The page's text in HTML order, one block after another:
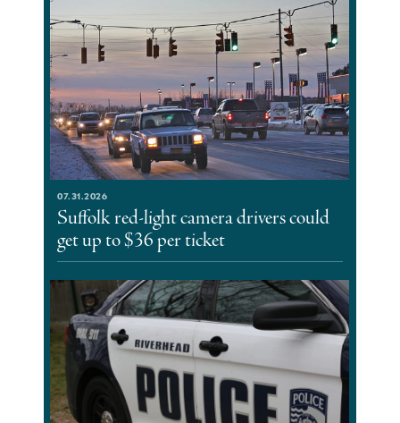
07.31.2026
Suffolk red-light camera drivers could
get up to $36 per ticket